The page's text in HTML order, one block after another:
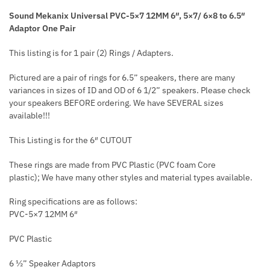
Sound Mekanix Universal PVC-5×7 12MM 6″, 5×7/ 6×8 to 6.5″
Adaptor One Pair
This listing is for 1 pair (2) Rings / Adapters.
Pictured are a pair of rings for 6.5” speakers, there are many
variances in sizes of ID and OD of 6 1/2” speakers. Please check
your speakers BEFORE ordering. We have SEVERAL sizes
available!!!
This Listing is for the 6″ CUTOUT
These rings are made from PVC Plastic (PVC foam Core
plastic); We have many other styles and material types available.
Ring specifications are as follows:
PVC-5×7 12MM 6″
PVC Plastic
6 ½” Speaker Adaptors